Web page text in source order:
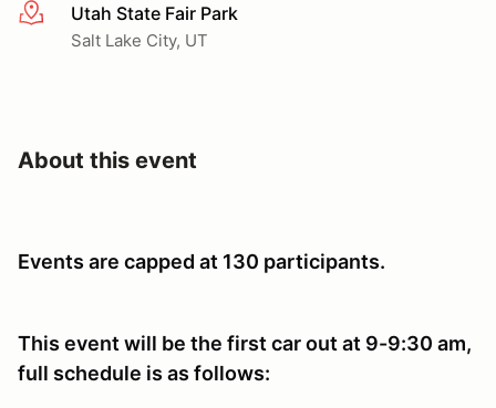
More infoUtah State Fair Park
Salt Lake City, UT
About this event
Events are capped at 130 participants.
This event will be the first car out at 9-9:30 am,
full schedule is as follows: